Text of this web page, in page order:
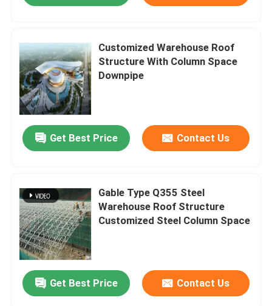
Customized Warehouse Roof
Structure With Column Space
Downpipe
Get Best Price Contact Us
Gable Type Q355 Steel
Warehouse Roof Structure
Customized Steel Column Space
Get Best Price Contact Us